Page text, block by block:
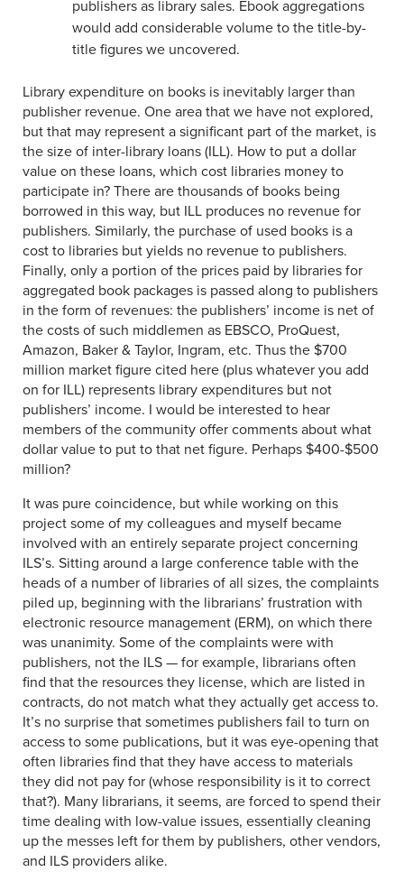
publishers as library sales. Ebook aggregations
would add considerable volume to the title-by-
title figures we uncovered.
Library expenditure on books is inevitably larger than
publisher revenue. One area that we have not explored,
but that may represent a significant part of the market, is
the size of inter-library loans (ILL). How to put a dollar
value on these loans, which cost libraries money to
participate in? There are thousands of books being
borrowed in this way, but ILL produces no revenue for
publishers. Similarly, the purchase of used books is a
cost to libraries but yields no revenue to publishers.
Finally, only a portion of the prices paid by libraries for
aggregated book packages is passed along to publishers
in the form of revenues: the publishers’ income is net of
the costs of such middlemen as EBSCO, ProQuest,
Amazon, Baker & Taylor, Ingram, etc. Thus the $700
million market figure cited here (plus whatever you add
on for ILL) represents library expenditures but not
publishers’ income. I would be interested to hear
members of the community offer comments about what
dollar value to put to that net figure. Perhaps $400-$500
million?
It was pure coincidence, but while working on this
project some of my colleagues and myself became
involved with an entirely separate project concerning
ILS’s. Sitting around a large conference table with the
heads of a number of libraries of all sizes, the complaints
piled up, beginning with the librarians’ frustration with
electronic resource management (ERM), on which there
was unanimity. Some of the complaints were with
publishers, not the ILS — for example, librarians often
find that the resources they license, which are listed in
contracts, do not match what they actually get access to.
It’s no surprise that sometimes publishers fail to turn on
access to some publications, but it was eye-opening that
often libraries find that they have access to materials
they did not pay for (whose responsibility is it to correct
that?). Many librarians, it seems, are forced to spend their
time dealing with low-value issues, essentially cleaning
up the messes left for them by publishers, other vendors,
and ILS providers alike.